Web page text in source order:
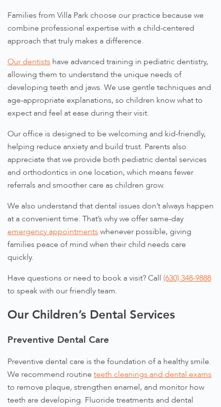
Families from Villa Park choose our practice because we
combine professional expertise with a child-centered
approach that truly makes a difference.
Our dentists have advanced training in pediatric dentistry,
allowing them to understand the unique needs of
developing teeth and jaws. We use gentle techniques and
age-appropriate explanations, so children know what to
expect and feel at ease during their visit.
Our office is designed to be welcoming and kid-friendly,
helping reduce anxiety and build trust. Parents also
appreciate that we provide both pediatric dental services
and orthodontics in one location, which means fewer
referrals and smoother care as children grow.
We also understand that dental issues don’t always happen
at a convenient time. That’s why we offer same-day
emergency appointments whenever possible, giving
families peace of mind when their child needs care
quickly.
Have questions or need to book a visit? Call (630) 348-9888
to speak with our friendly team.
Our Children’s Dental Services
Preventive Dental Care
Preventive dental care is the foundation of a healthy smile.
We recommend routine teeth cleanings and dental exams
to remove plaque, strengthen enamel, and monitor how
teeth are developing. Fluoride treatments and dental